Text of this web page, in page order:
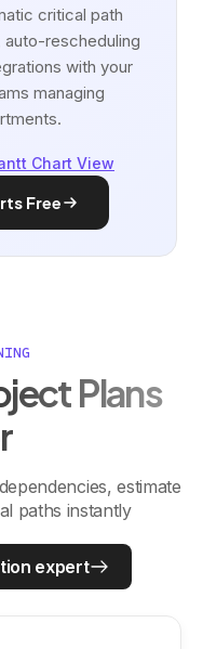
critical path
auto-rescheduling
with your
managing
Chart View
Free
Plans
estimate
paths instantly
expert